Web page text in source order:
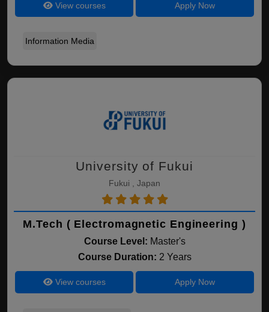
View courses Apply Now
Information Media
University of Fukui
Fukui , Japan
M.Tech ( Electromagnetic Engineering )
Course Level: Master's
Course Duration: 2 Years
View courses Apply Now